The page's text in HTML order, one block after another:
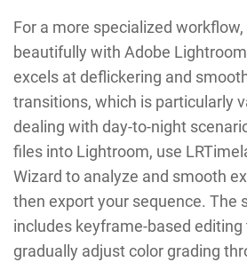
For a more specialized
beautifully with Adobe
excels at deflickering and
transitions, which is particularly
dealing with day-to-night
files into Lightroom, use
Wizard to analyze and smooth
then export your sequence. The
includes keyframe-based
gradually adjust color grading